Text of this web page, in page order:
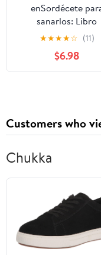
enSordécete
sanarlos: Libro
especializado para
atención a sordos en
servicios de
interpretación de
★★★★☆ (11)
$6.98
Customers who
Chukka